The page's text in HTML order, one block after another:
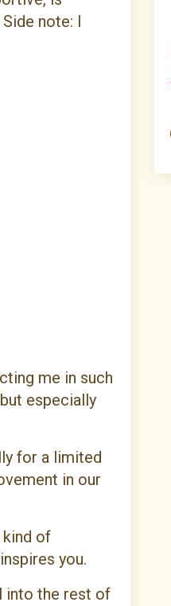
note: I
me in such
especially
for a limited
in our
kind of
you.
into the rest of